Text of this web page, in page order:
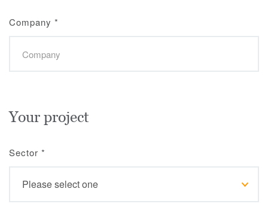
Company *
Your project
Sector *